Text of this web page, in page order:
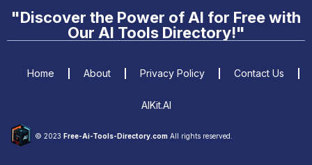
"Discover the Power of AI for Free with
Our AI Tools Directory!"
© 2023 Free-Ai-Tools-Directory.com All rights reserved.
Home About Privacy Policy Contact Us
AIKit.AI